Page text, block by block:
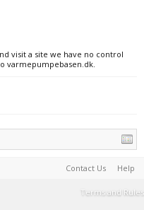
visit a site we have no control
varmepumpebasen.dk.
Contact Us Help
Terms and Rules